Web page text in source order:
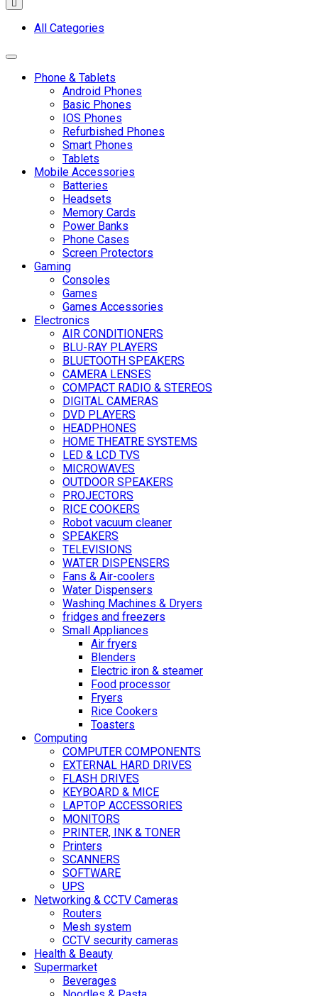
All Categories
Toggle navigation
Phone & Tablets
Android Phones
Basic Phones
IOS Phones
Refurbished Phones
Smart Phones
Tablets
Mobile Accessories
Batteries
Headsets
Memory Cards
Power Banks
Phone Cases
Screen Protectors
Gaming
Consoles
Games
Games Accessories
Electronics
AIR CONDITIONERS
BLU-RAY PLAYERS
BLUETOOTH SPEAKERS
CAMERA LENSES
COMPACT RADIO & STEREOS
DIGITAL CAMERAS
DVD PLAYERS
HEADPHONES
HOME THEATRE SYSTEMS
LED & LCD TVS
MICROWAVES
OUTDOOR SPEAKERS
PROJECTORS
RICE COOKERS
Robot vacuum cleaner
SPEAKERS
TELEVISIONS
WATER DISPENSERS
Fans & Air-coolers
Water Dispensers
Washing Machines & Dryers
fridges and freezers
Small Appliances
Air fryers
Blenders
Electric iron & steamer
Food processor
Fryers
Rice Cookers
Toasters
Computing
COMPUTER COMPONENTS
EXTERNAL HARD DRIVES
FLASH DRIVES
KEYBOARD & MICE
LAPTOP ACCESSORIES
MONITORS
PRINTER, INK & TONER
Printers
SCANNERS
SOFTWARE
UPS
Networking & CCTV Cameras
Routers
Mesh system
CCTV security cameras
Health & Beauty
Supermarket
Beverages